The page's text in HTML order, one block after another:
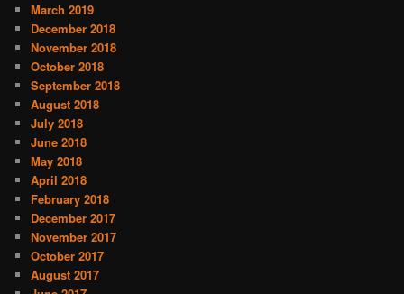
March 2019
December 2018
November 2018
October 2018
September 2018
August 2018
July 2018
June 2018
May 2018
April 2018
February 2018
December 2017
November 2017
October 2017
August 2017